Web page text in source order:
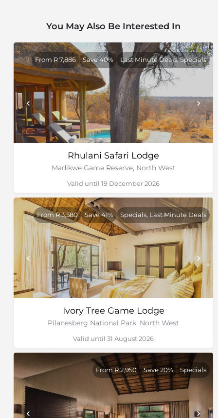
You May Also Be Interested In
Rhulani Safari Lodge
Madikwe Game Reserve, North West
From R 7,886 Save 40% Last Minute Deals, Specials
Valid until 19 December 2026
Ivory Tree Game Lodge
Pilanesberg National Park, North West
From R 3,580 Save 41% Specials, Last Minute Deals
Valid until 31 August 2026
From R 2,950 Save 20% Specials